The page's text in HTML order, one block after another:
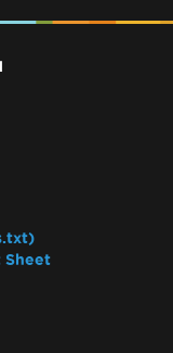
Sheet